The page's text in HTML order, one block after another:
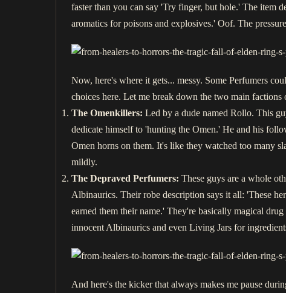
faster than you can say 'Try finger, but hole.' The item
aromatics for poisons and explosives.' Oof. The
Now, here's where it gets... messy. Some Perfumers
choices here. Let me break down the two main
The Omenkillers: Led by a dude named Rollo. This
dedicate himself to 'hunting the Omen.' He and his
Omen horns on them. It's like they watched too many
mildly.
The Depraved Perfumers: These guys are a whole
Albinaurics. Their robe description says it all: 'These
earned them their name.' They're basically magical
innocent Albinaurics and even Living Jars for
And here's the kicker that always makes me pause